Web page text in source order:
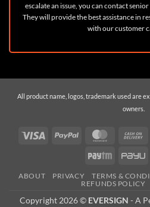
escalate an issue, you can contact
They will provide the best assistance in
with our customer
All product name, logos, trademark used are
owners.
Visa PayPal
Paytm
ABOUT PRIVACY TERMS &
REFUNDS POLICY
Copyright 2026 © EVERSIGN - A